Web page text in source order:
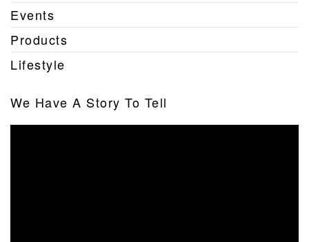
Events
Products
Lifestyle
We Have A Story To Tell